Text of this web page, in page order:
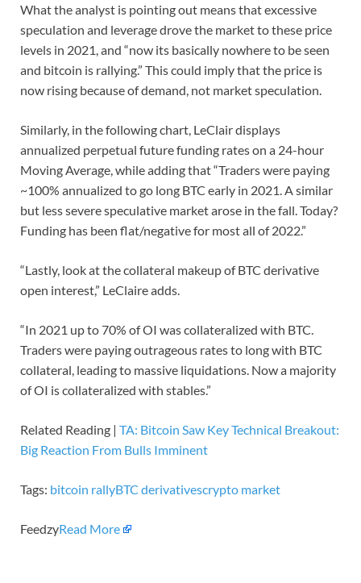
What the analyst is pointing out means that excessive
speculation and leverage drove the market to these price
levels in 2021, and “now its basically nowhere to be seen
and bitcoin is rallying.” This could imply that the price is
now rising because of demand, not market speculation.
Similarly, in the following chart, LeClair displays
annualized perpetual future funding rates on a 24-hour
Moving Average, while adding that “Traders were paying
~100% annualized to go long BTC early in 2021. A similar
but less severe speculative market arose in the fall. Today?
Funding has been flat/negative for most all of 2022.”
“Lastly, look at the collateral makeup of BTC derivative
open interest,” LeClaire adds.
“In 2021 up to 70% of OI was collateralized with BTC.
Traders were paying outrageous rates to long with BTC
collateral, leading to massive liquidations. Now a majority
of OI is collateralized with stables.”
Related Reading | TA: Bitcoin Saw Key Technical Breakout:
Big Reaction From Bulls Imminent
Tags: bitcoin rallyBTC derivativescrypto market
FeedzyRead More